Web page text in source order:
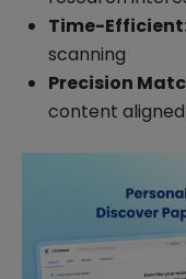
Time-
scanning
Precision
content